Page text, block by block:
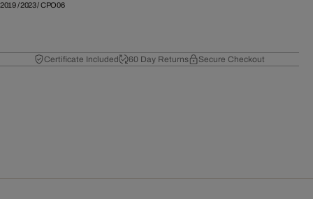
2019/2023/CPO06
Certificate Included 60 Day Returns Secure Checkout